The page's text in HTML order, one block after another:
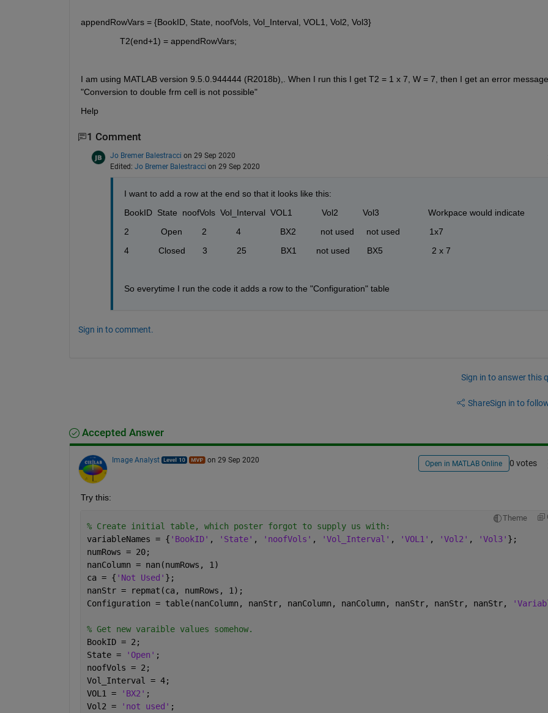
appendRowVars = {BookID, State, noofVols, Vol_Interval, VOL1, Vol2, Vol3}
T2(end+1) = appendRowVars;
I am using MATLAB version 9.5.0.944444 (R2018b),. When I run this I get T2 = 1 x 7, W = 7, then I get an error message
"Conversion to double frm cell is not possible"
Help
1 Comment
Jo Bremer Balestracci on 29 Sep 2020
Edited: Jo Bremer Balestracci on 29 Sep 2020
I want to add a row at the end so that it looks like this:
BookID  State  noofVols  Vol_Interval  VOL1            Vol2          Vol3                    Workpace would indicate
2             Open        2            4                BX2          not used     not used            1x7
4            Closed       3            25              BX1        not used       BX5                    2 x 7
So everytime I run the code it adds a row to the "Configuration" table
Sign in to comment.
Sign in to answer this
ShareSign in to
Accepted Answer
Image Analyst on 29 Sep 2020 Open in MATLAB Online 0 votes
Try this:
Theme
% Create initial table, which poster forgot to supply us with:
variableNames = { 'BookID' , 'State' , 'noofVols' , 'Vol_Interval' , 'VOL1' , 'Vol2' , 'Vol3' };
numRows = 20;
nanColumn = nan(numRows, 1)
ca = { 'Not Used' };
nanStr = repmat(ca, numRows, 1);
Configuration = table(nanColumn, nanStr, nanColumn, nanColumn, nanStr, nanStr, nanStr,
% Get new varaible values somehow.
BookID = 2;
State =
'Open' ;
noofVols = 2;
Vol_Interval = 4;
VOL1 =
'BX2' ;
Vol2 =
'not used' ;